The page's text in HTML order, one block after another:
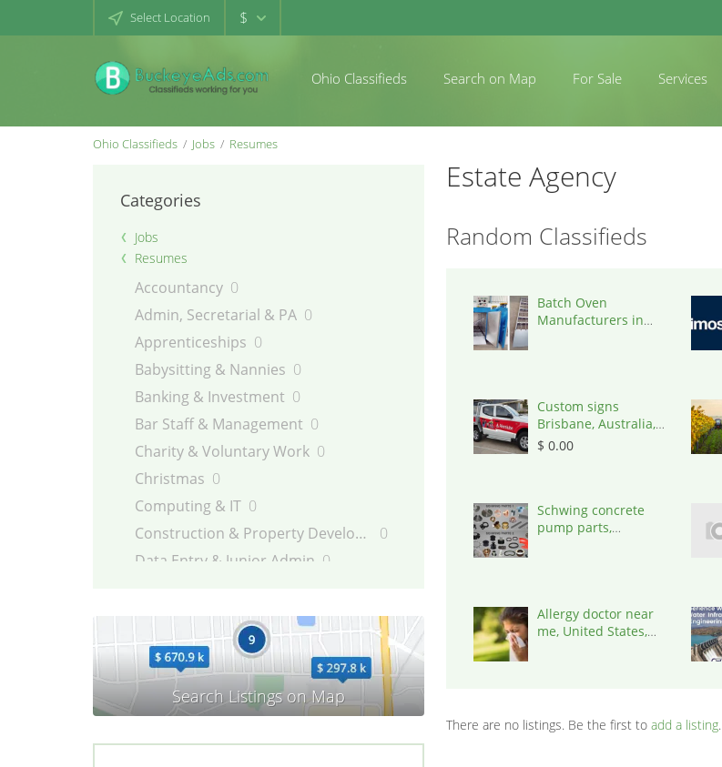
Select Location $
Ohio Classifieds Search on Map For Sale Services
Ohio Classifieds Jobs Resumes
Categories
Jobs
Resumes
Accountancy 0
Admin, Secretarial & PA 0
Apprenticeships 0
Babysitting & Nannies 0
Banking & Investment 0
Bar Staff & Management 0
Charity & Voluntary Work 0
Christmas 0
Computing & IT 0
Construction & Property Development
0
Data Entry & Junior Admin 0
Education
0
Energy 0
Engineering 0
Estate Agency 0
Estate Agency
Random Classifieds
Batch Oven
Manufacturers in
Custom signs
Brisbane, Australia,
4034
$ 0.00
Schwing concrete
pump parts,
Allergy doctor near
me, United States,
There are no listings. Be the first to add a listing.